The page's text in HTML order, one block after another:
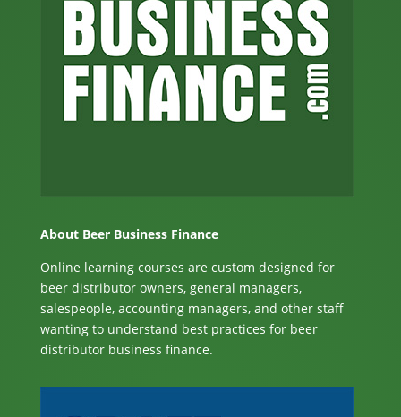
About Beer Business Finance
Online learning courses are custom designed for
beer distributor owners, general managers,
salespeople, accounting managers, and other staff
wanting to understand best practices for beer
distributor business finance.